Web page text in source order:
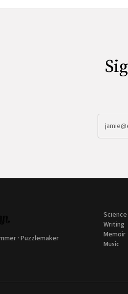
· Puzzlemaker
Writing
Memoir
Music